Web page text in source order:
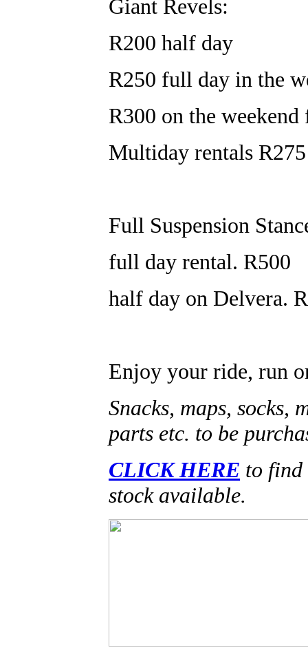
Giant Revels:
R200 half day
R250 full day in the
R300 on the
Multiday rentals
Full Suspension
full day rental. R500
half day on Delvera.
Enjoy your ride, run
Snacks, maps, socks,
parts etc. to be
CLICK HERE to find
stock available.